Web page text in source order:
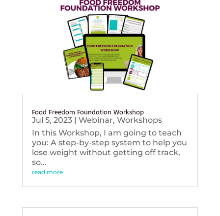
Food Freedom Foundation Workshop
Jul 5, 2023| Webinar, Workshops
In this Workshop, I am going to teach
you: A step-by-step system to help you
lose weight without getting off track,
so...
read more